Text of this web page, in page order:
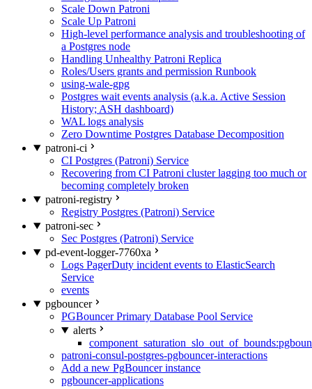
Scale Down Patroni
Scale Up Patroni
High-level performance analysis and troubleshooting of
a Postgres node
Handling Unhealthy Patroni Replica
Roles/Users grants and permission Runbook
using-wale-gpg
Postgres wait events analysis (a.k.a. Active Session
History; ASH dashboard)
WAL logs analysis
Zero Downtime Postgres Database Decomposition
patroni-ci
CI Postgres (Patroni) Service
Recovering from CI Patroni cluster lagging too much or
becoming completely broken
patroni-registry
Registry Postgres (Patroni) Service
patroni-sec
Sec Postgres (Patroni) Service
pd-event-logger-7760xa
Logs PagerDuty incident events to ElasticSearch
Service
events
pgbouncer
PGBouncer Primary Database Pool Service
alerts
patroni-consul-postgres-pgbouncer-interactions
Add a new PgBouncer instance
pgbouncer-applications